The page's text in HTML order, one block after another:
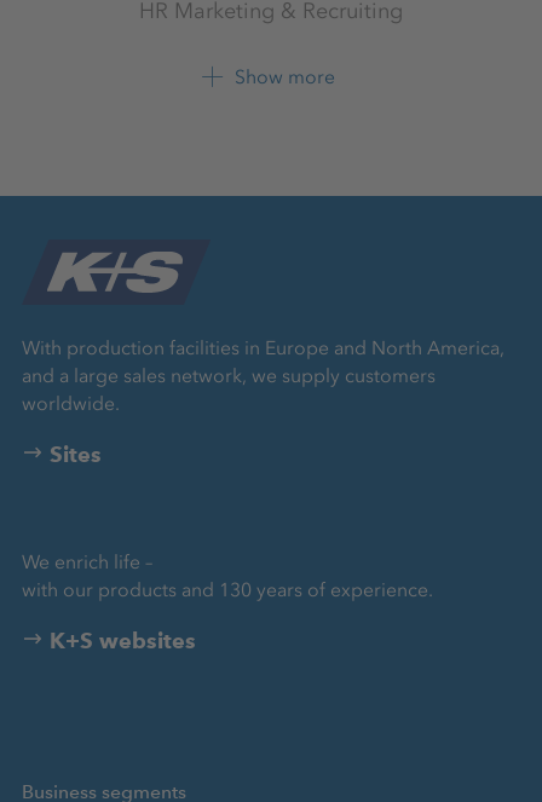
HR Marketing & Recruiting
K+S Aktiengesellschaft
LinkedIn
Show more
With production facilities in Europe and North America,
and a large sales network, we supply customers
worldwide.
Sites
We enrich life –
with our products and 130 years of experience.
K+S websites
Business segments